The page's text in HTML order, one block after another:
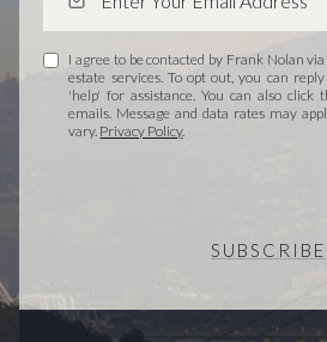
I agree to be contacted by Frank Nolan
estate services. To opt out, you can
'help' for assistance. You can also
emails. Message and data rates may
vary. Privacy Policy.
SUBSCRIBE